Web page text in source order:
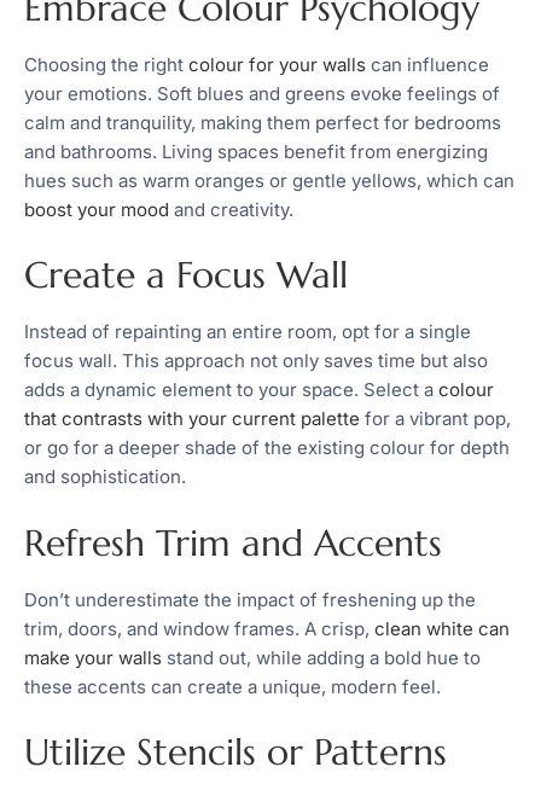
Choosing the right colour for your walls can influence
your emotions. Soft blues and greens evoke feelings of
calm and tranquility, making them perfect for bedrooms
and bathrooms. Living spaces benefit from energizing
hues such as warm oranges or gentle yellows, which can
boost your mood and creativity.
Create a Focus Wall
Instead of repainting an entire room, opt for a single
focus wall. This approach not only saves time but also
adds a dynamic element to your space. Select a colour
that contrasts with your current palette for a vibrant pop,
or go for a deeper shade of the existing colour for depth
and sophistication.
Refresh Trim and Accents
Don’t underestimate the impact of freshening up the
trim, doors, and window frames. A crisp, clean white can
make your walls stand out, while adding a bold hue to
these accents can create a unique, modern feel.
Utilize Stencils or Patterns